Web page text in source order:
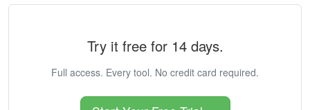
Try it free for 14 days.
Full access. Every tool. No credit card required.